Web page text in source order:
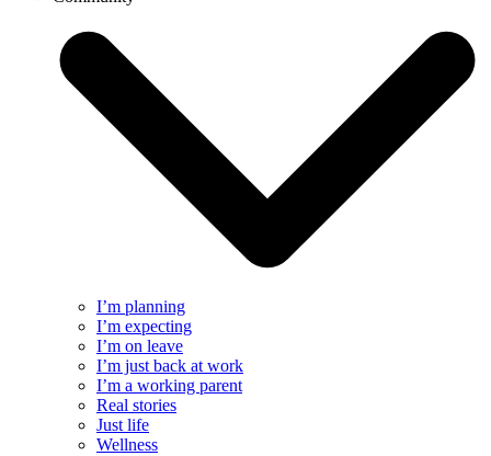
I’m planning
I’m expecting
I’m on leave
I’m just back at work
I’m a working parent
Real stories
Just life
Wellness